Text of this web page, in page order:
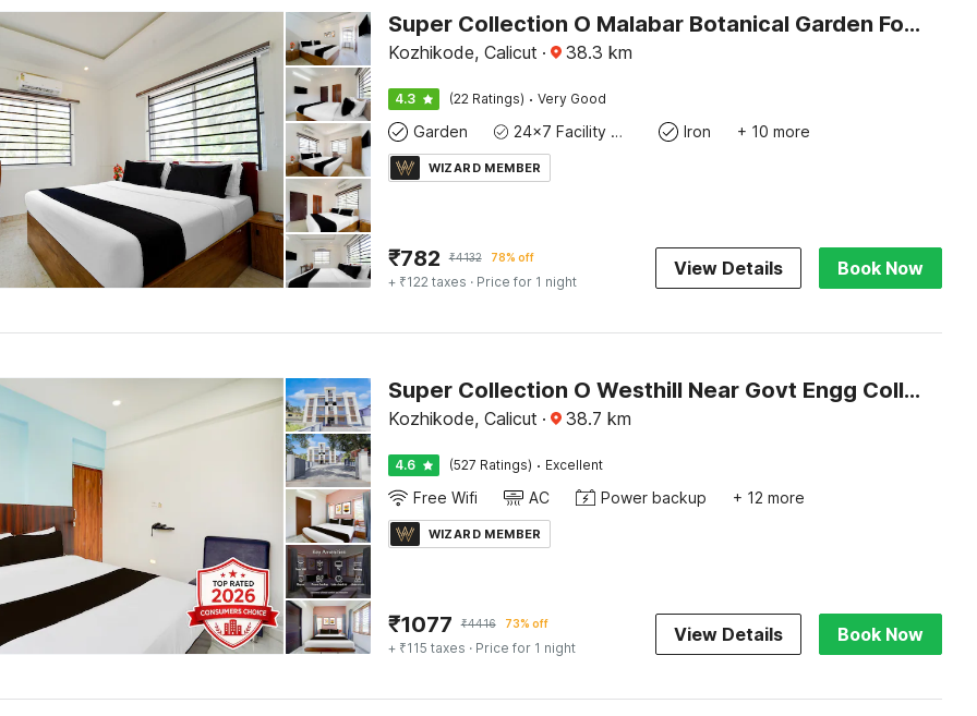
Super Collection O Malabar Botanical Garden Formerly Meelad Homes
Kozhikode, Calicut · 38.3 km
4.3 (22 Ratings) · Very Good
Garden 24x7 Facility Manager Iron + 10 more
WIZARD MEMBER
₹782 ₹4132 78% off
+ ₹122 taxes · Price for 1 night
View Details Book Now
Super Collection O Westhill Near Govt Engg College
Kozhikode, Calicut · 38.7 km
4.6 (527 Ratings) · Excellent
Free Wifi AC Power backup + 12 more
WIZARD MEMBER
₹1077 ₹4416 73% off
+ ₹115 taxes · Price for 1 night
View Details Book Now